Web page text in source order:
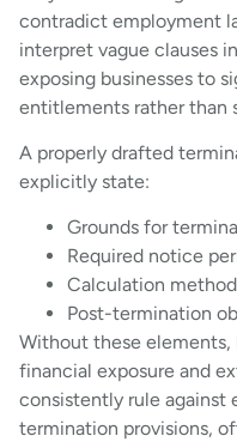
contradict employment
interpret vague clauses
exposing businesses to
entitlements rather than
A properly drafted
explicitly state:
Grounds for
Required notice
Calculation
Post-termination
Without these elements,
financial exposure and
consistently rule
termination provisions,